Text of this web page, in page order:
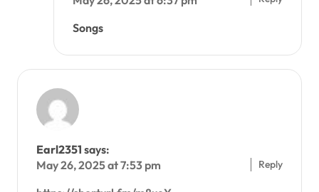
Songs
Earl2351 says:
May 26, 2025 at 7:53 pm
Reply